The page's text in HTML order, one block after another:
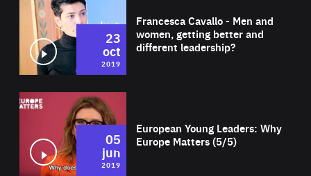
Francesca Cavallo - Men and
women, getting better and
different leadership?
23
oct
2019
European Young Leaders: Why
Europe Matters (5/5)
05
jun
2019